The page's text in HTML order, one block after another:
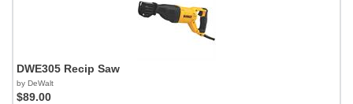
DWE305 Recip Saw
by DeWalt
$89.00